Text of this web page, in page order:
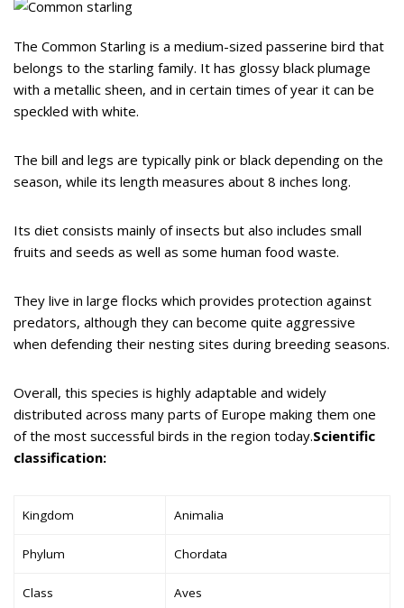
The Common Starling is a medium-sized passerine bird that
belongs to the starling family. It has glossy black plumage
with a metallic sheen, and in certain times of year it can be
speckled with white.
The bill and legs are typically pink or black depending on the
season, while its length measures about 8 inches long.
Its diet consists mainly of insects but also includes small
fruits and seeds as well as some human food waste.
They live in large flocks which provides protection against
predators, although they can become quite aggressive
when defending their nesting sites during breeding seasons.
Overall, this species is highly adaptable and widely
distributed across many parts of Europe making them one
of the most successful birds in the region today.Scientific
classification:
Kingdom Animalia
Phylum Chordata
Class Aves